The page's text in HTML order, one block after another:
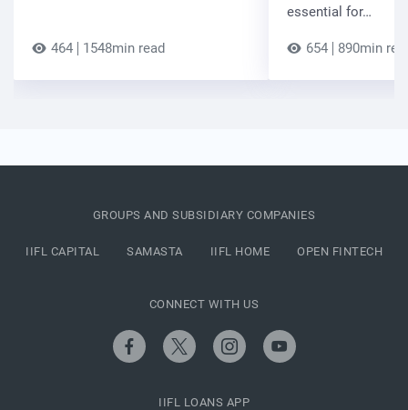
464 1548min read
essential for…
654 890min
GROUPS AND SUBSIDIARY COMPANIES
IIFL CAPITAL SAMASTA IIFL HOME OPEN FINTECH
CONNECT WITH US
IIFL LOANS APP